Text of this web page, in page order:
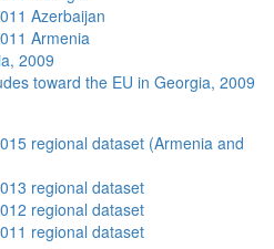
Azerbaijan
Armenia
2009
toward the EU in Georgia, 2009
regional dataset (Armenia and
regional dataset
regional dataset
regional dataset